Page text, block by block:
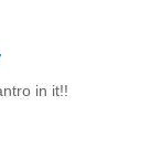
in it!!